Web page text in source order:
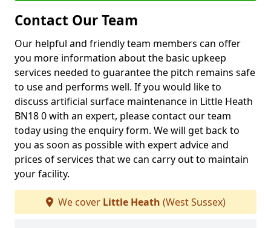
Contact Our Team
Our helpful and friendly team members can offer
you more information about the basic upkeep
services needed to guarantee the pitch remains safe
to use and performs well. If you would like to
discuss artificial surface maintenance in Little Heath
BN18 0 with an expert, please contact our team
today using the enquiry form. We will get back to
you as soon as possible with expert advice and
prices of services that we can carry out to maintain
your facility.
We cover Little Heath (West Sussex)